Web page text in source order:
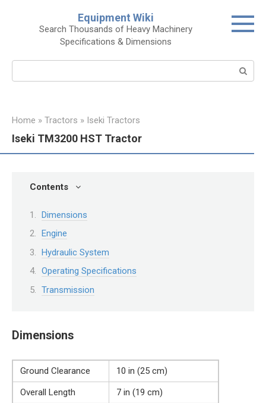
Equipment Wiki
Search Thousands of Heavy Machinery
Specifications & Dimensions
Home » Tractors » Iseki Tractors
Iseki TM3200 HST Tractor
Contents
Dimensions
Engine
Hydraulic System
Operating Specifications
Transmission
Dimensions
Ground Clearance
10 in (25 cm)
Overall Length
7 in (19 cm)